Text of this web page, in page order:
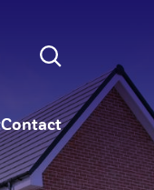
Contact